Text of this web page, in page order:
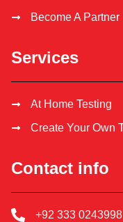
Become A Partner
Services
At Home Testing
Create Your Own
Contact info
+92 333 0243998